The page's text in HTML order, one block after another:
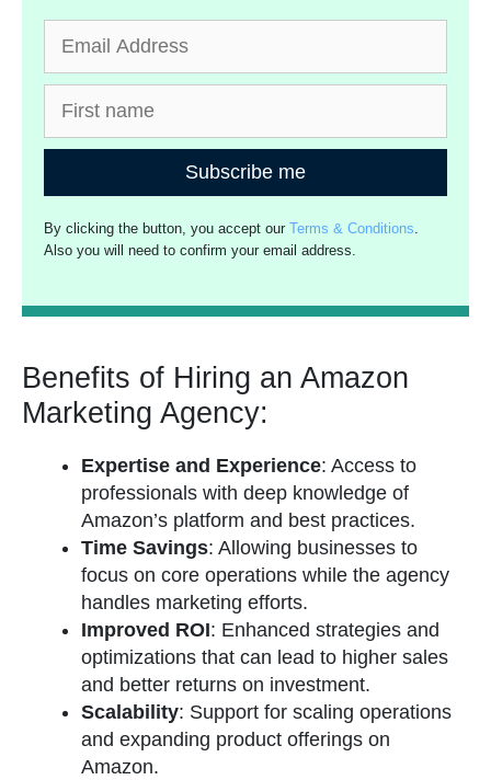
Subscribe me
By clicking the button, you accept ourTerms & Conditions.
Also you will need to confirm your email address.
Benefits of Hiring an Amazon
Marketing Agency:
Expertise and Experience: Access to
professionals with deep knowledge of
Amazon’s platform and best practices.
Time Savings: Allowing businesses to
focus on core operations while the agency
handles marketing efforts.
Improved ROI: Enhanced strategies and
optimizations that can lead to higher sales
and better returns on investment.
Scalability: Support for scaling operations
and expanding product offerings on
Amazon.